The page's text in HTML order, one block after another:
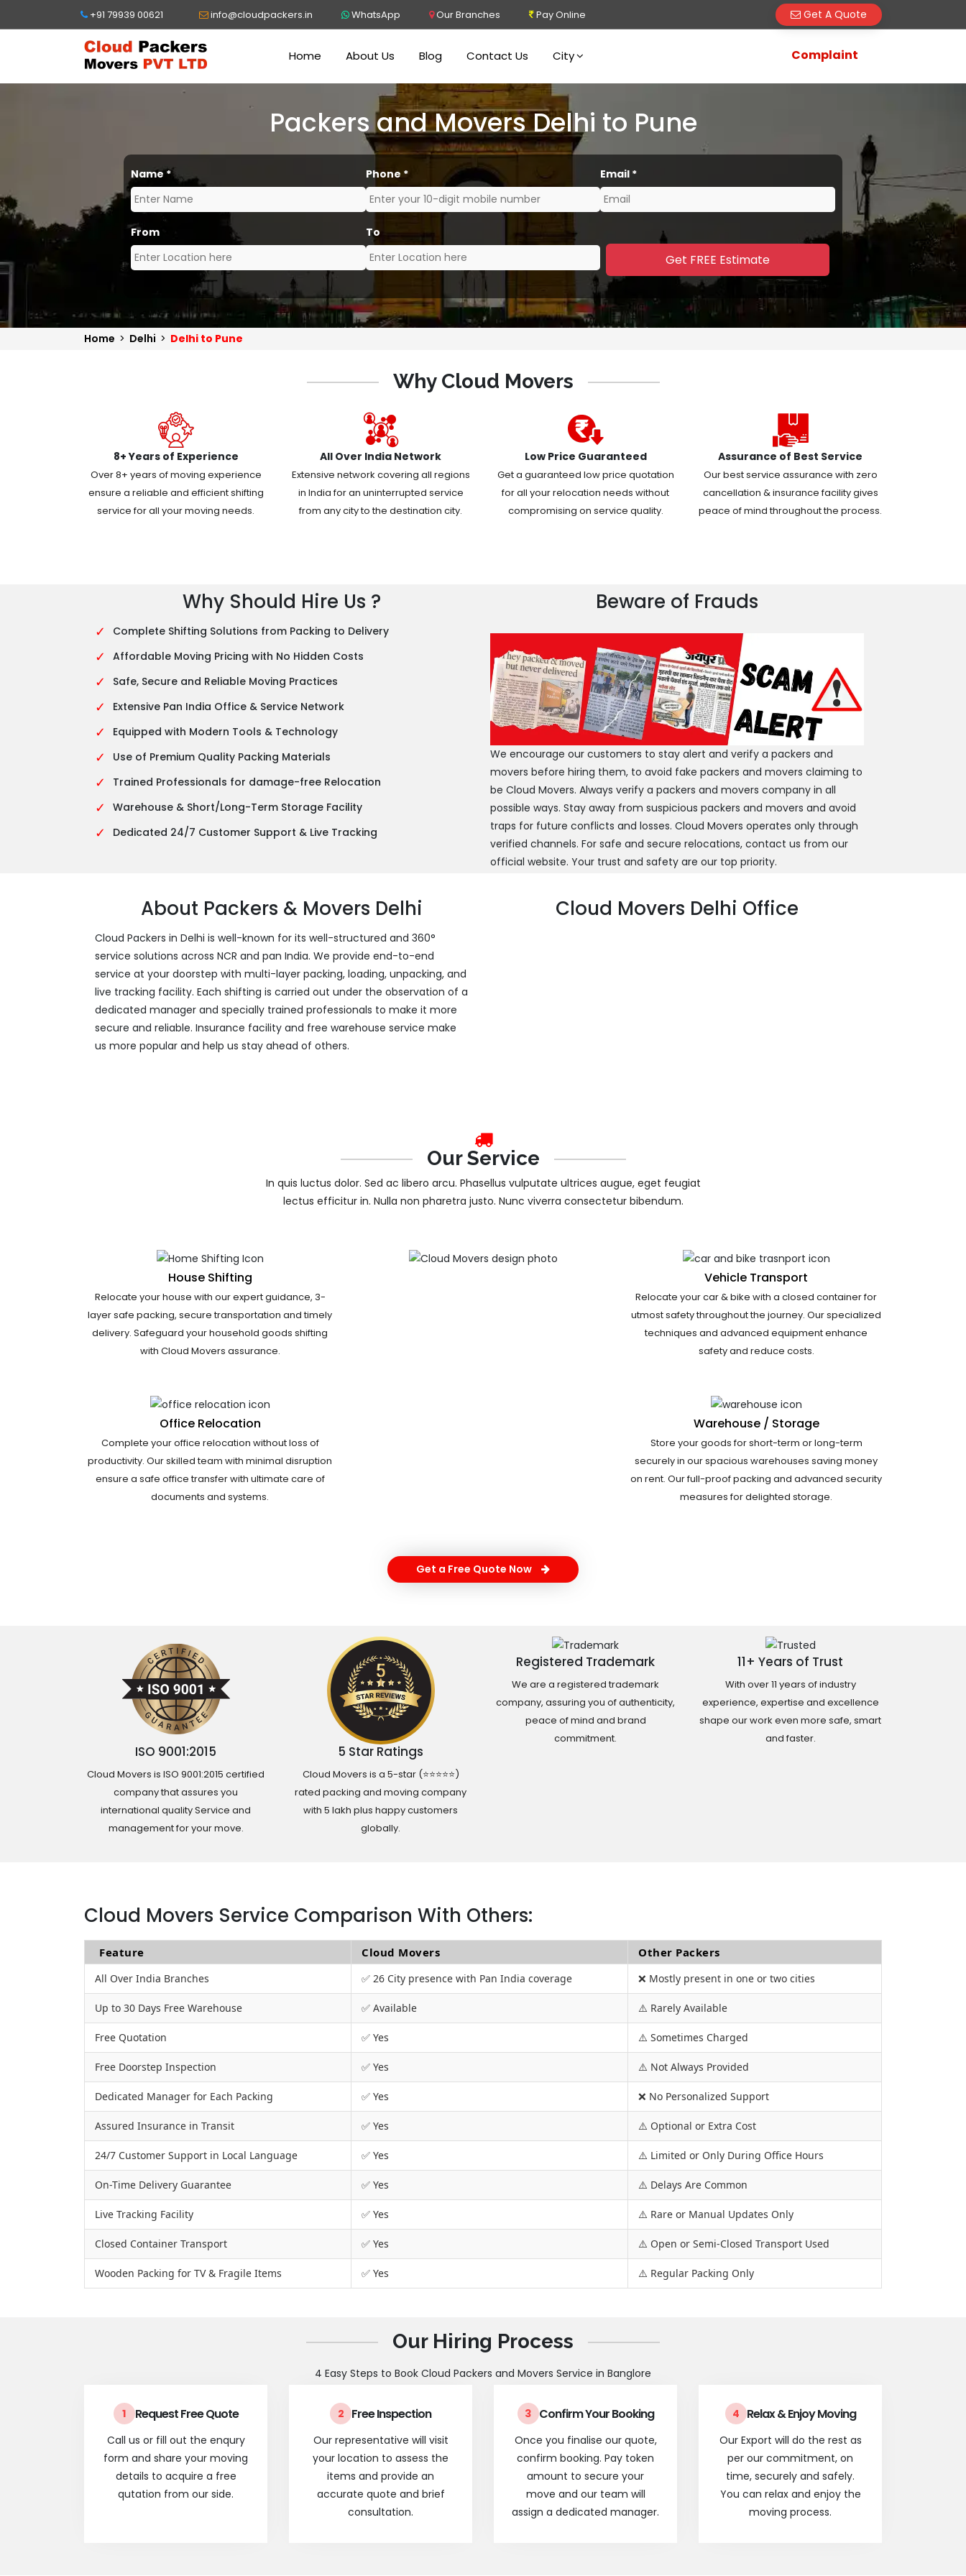
+91 79939 00621 info@cloudpackers.in WhatsApp Our Branches Pay Online Get A Quote
Home About Us Blog Contact Us City Complaint
Packers and Movers Delhi to Pune
Name* Phone * Email *
From To
Get FREE Estimate
Home > Delhi > Delhi to Pune
Why Cloud Movers
8+ Years of Experience
Over 8+ years of moving experience
ensure a reliable and efficient shifting
service for all your moving needs.
All Over India Network
Extensive network covering all regions
in India for an uninterrupted service
from any city to the destination city.
Low Price Guaranteed
Get a guaranteed low price quotation
for all your relocation needs without
compromising on service quality.
Assurance of Best Service
Our best service assurance with zero
cancellation & insurance facility gives
peace of mind throughout the process.
Why Should Hire Us ?
✓ Complete Shifting Solutions from Packing to Delivery
✓ Affordable Moving Pricing with No Hidden Costs
✓ Safe, Secure and Reliable Moving Practices
✓ Extensive Pan India Office & Service Network
✓ Equipped with Modern Tools & Technology
✓ Use of Premium Quality Packing Materials
✓ Trained Professionals for damage-free Relocation
✓ Warehouse & Short/Long-Term Storage Facility
✓ Dedicated 24/7 Customer Support & Live Tracking
Beware of Frauds
We encourage our customers to stay alert and verify a packers and
movers before hiring them, to avoid fake packers and movers claiming to
be Cloud Movers. Always verify a packers and movers company in all
possible ways. Stay away from suspicious packers and movers and avoid
traps for future conflicts and losses. Cloud Movers operates only through
verified channels. For safe and secure relocations, contact us from our
official website. Your trust and safety are our top priority.
About Packers & Movers Delhi
Cloud Packers in Delhi is well-known for its well-structured and 360°
service solutions across NCR and pan India. We provide end-to-end
service at your doorstep with multi-layer packing, loading, unpacking, and
live tracking facility. Each shifting is carried out under the observation of a
dedicated manager and specially trained professionals to make it more
secure and reliable. Insurance facility and free warehouse service make
us more popular and help us stay ahead of others.
Cloud Movers Delhi Office
Our Service
In quis luctus dolor. Sed ac libero arcu. Phasellus vulputate ultrices augue, eget feugiat
lectus efficitur in. Nulla non pharetra justo. Nunc viverra consectetur bibendum.
House Shifting
Relocate your house with our expert guidance, 3-
layer safe packing, secure transportation and timely
delivery. Safeguard your household goods shifting
with Cloud Movers assurance.
Office Relocation
Complete your office relocation without loss of
productivity. Our skilled team with minimal disruption
ensure a safe office transfer with ultimate care of
documents and systems.
Vehicle Transport
Relocate your car & bike with a closed container for
utmost safety throughout the journey. Our specialized
techniques and advanced equipment enhance
safety and reduce costs.
Warehouse / Storage
Store your goods for short-term or long-term
securely in our spacious warehouses saving money
on rent. Our full-proof packing and advanced security
measures for delighted storage.
Get a Free Quote Now
ISO 9001:2015
Cloud Movers is ISO 9001:2015 certified
company that assures you
international quality Service and
management for your move.
5 Star Ratings
Cloud Movers is a 5-star (⭐⭐⭐⭐⭐)
rated packing and moving company
with 5 lakh plus happy customers
globally.
Registered Trademark
We are a registered trademark
company, assuring you of authenticity,
peace of mind and brand
commitment.
11+ Years of Trust
With over 11 years of industry
experience, expertise and excellence
shape our work even more safe, smart
and faster.
Cloud Movers Service Comparison With Others:
Feature Cloud Movers Other Packers
All Over India Branches ✅ 26 City presence with Pan India coverage ❌ Mostly present in one or two cities
Up to 30 Days Free Warehouse ✅ Available ⚠️ Rarely Available
Free Quotation ✅ Yes ⚠️ Sometimes Charged
Free Doorstep Inspection ✅ Yes ⚠️ Not Always Provided
Dedicated Manager for Each Packing ✅ Yes ❌ No Personalized Support
Assured Insurance in Transit ✅ Yes ⚠️ Optional or Extra Cost
24/7 Customer Support in Local Language ✅ Yes ⚠️ Limited or Only During Office Hours
On-Time Delivery Guarantee ✅ Yes ⚠️ Delays Are Common
Live Tracking Facility ✅ Yes ⚠️ Rare or Manual Updates Only
Closed Container Transport ✅ Yes ⚠️ Open or Semi-Closed Transport Used
Wooden Packing for TV & Fragile Items ✅ Yes ⚠️ Regular Packing Only
Our Hiring Process
4 Easy Steps to Book Cloud Packers and Movers Service in Banglore
1 Request Free Quote
Call us or fill out the enqury
form and share your moving
details to acquire a free
qutation from our side.
2 Free Inspection
Our representative will visit
your location to assess the
items and provide an
accurate quote and brief
consultation.
3 Confirm Your Booking
Once you finalise our quote,
confirm booking. Pay token
amount to secure your
move and our team will
assign a dedicated manager.
4 Relax & Enjoy Moving
Our Export will do the rest as
per our commitment, on
time, securely and safely.
You can relax and enjoy the
moving process.